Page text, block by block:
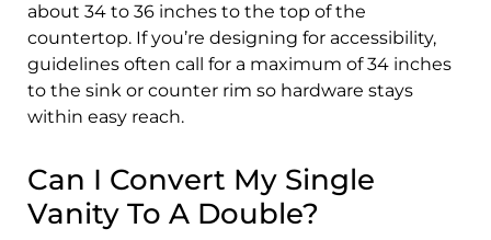
about 34 to 36 inches to the top of the
countertop. If you’re designing for accessibility,
guidelines often call for a maximum of 34 inches
to the sink or counter rim so hardware stays
within easy reach.
Can I Convert My Single
Vanity To A Double?